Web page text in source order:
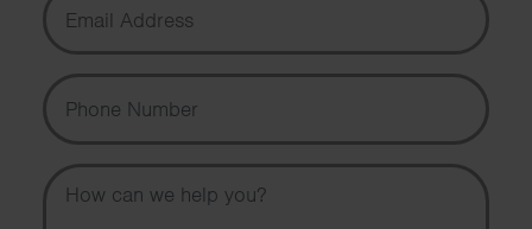
Phone Number
Message